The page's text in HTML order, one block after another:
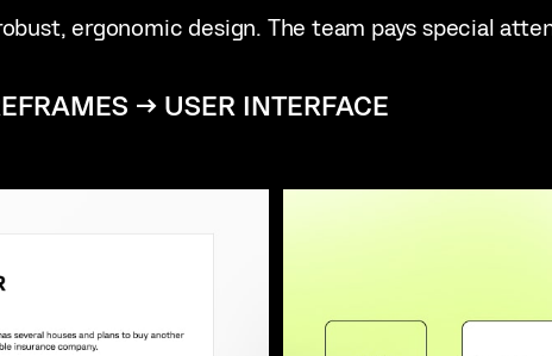
ergonomic design. The team pays special
→ USER INTERFACE